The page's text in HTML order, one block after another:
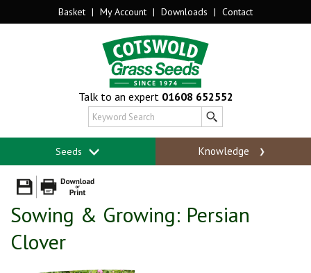
Basket | My Account | Downloads | Contact
Talk to an expert 01608 652552
Seeds Knowledge
Sowing & Growing: Persian
Clover